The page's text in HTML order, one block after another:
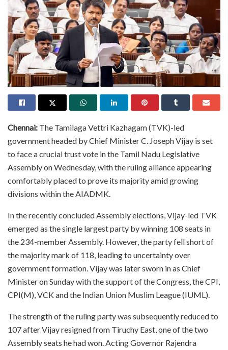
Chennai: The Tamilaga Vettri Kazhagam (TVK)-led
government headed by Chief Minister C. Joseph Vijay is set
to face a crucial trust vote in the Tamil Nadu Legislative
Assembly on Wednesday, with the ruling alliance appearing
comfortably placed to prove its majority amid growing
divisions within the AIADMK.
In the recently concluded Assembly elections, Vijay-led TVK
emerged as the single largest party by winning 108 seats in
the 234-member Assembly. However, the party fell short of
the majority mark of 118, leading to uncertainty over
government formation. Vijay was later sworn in as Chief
Minister on Sunday with the support of the Congress, the CPI,
CPI(M), VCK and the Indian Union Muslim League (IUML).
The strength of the ruling party was subsequently reduced to
107 after Vijay resigned from Tiruchy East, one of the two
Assembly seats he had won. Acting Governor Rajendra